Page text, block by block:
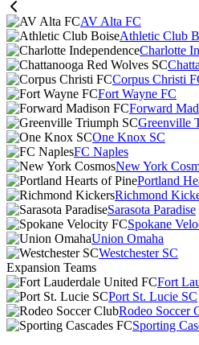
AV Alta FC
Athletic Club
Charlotte
Corpus Christi
Fort Wayne FC
Forward
Greenville
One Knox SC
FC Naples
New York
Portland
Richmond
Sarasota Paradise
Spokane
Union Omaha
Westchester SC
Expansion Teams
Fort
Port St. Lucie SC
Rodeo Soccer
Sporting